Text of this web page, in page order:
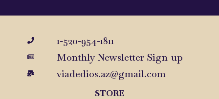
1-520-954-1811
Monthly Newsletter Sign-up
viadedios.az@gmail.com
STORE